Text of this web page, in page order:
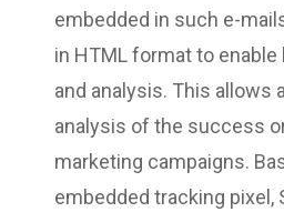
embedded in such e-
in HTML format to
and analysis. This allows
analysis of the success
marketing campaigns.
embedded tracking pixel,